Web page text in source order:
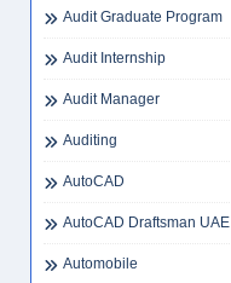
Audit Graduate Program
Audit Internship
Audit Manager
Auditing
AutoCAD
AutoCAD Draftsman UAE
Automobile